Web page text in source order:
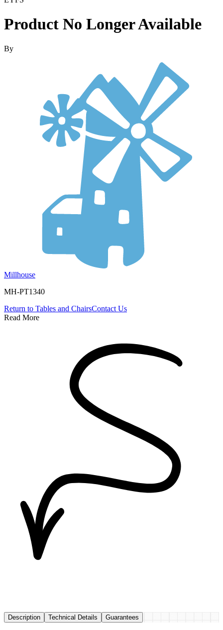
Product No Longer Available
By
Millhouse
MH-PT1340
Return to Tables and ChairsContact Us
Read More
Description Technical Details Guarantees